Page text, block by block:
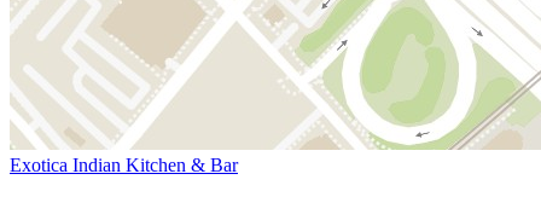
Exotica Indian Kitchen & Bar